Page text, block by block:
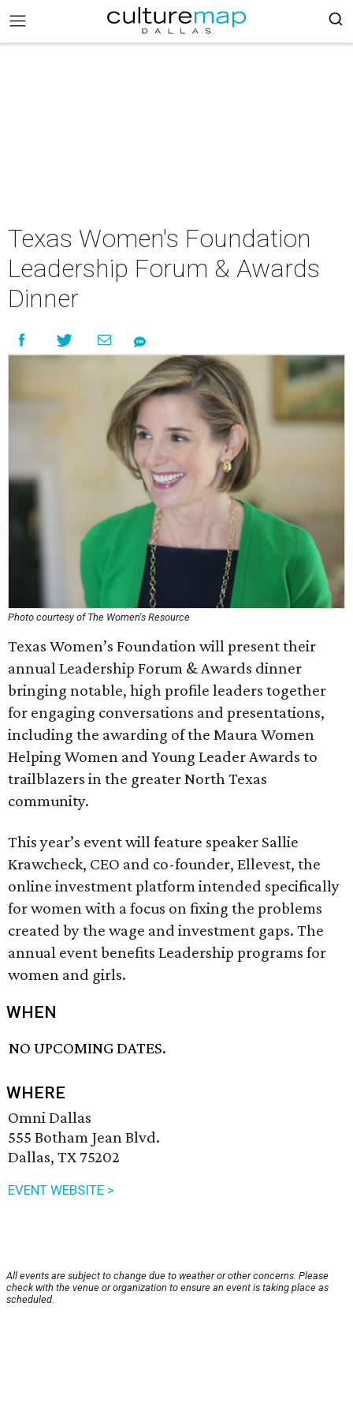
Texas Women's Foundation
Leadership Forum & Awards
Dinner
Photo courtesy of The Women's Resource
Texas Women’s Foundation will present their
annual Leadership Forum & Awards dinner
bringing notable, high profile leaders together
for engaging conversations and presentations,
including the awarding of the Maura Women
Helping Women and Young Leader Awards to
trailblazers in the greater North Texas
community.
This year’s event will feature speaker Sallie
Krawcheck, CEO and co-founder, Ellevest, the
online investment platform intended specifically
for women with a focus on fixing the problems
created by the wage and investment gaps. The
annual event benefits Leadership programs for
women and girls.
WHEN
NO UPCOMING DATES.
WHERE
Omni Dallas
555 Botham Jean Blvd.
Dallas, TX 75202
EVENT WEBSITE >
All events are subject to change due to weather or other concerns. Please
check with the venue or organization to ensure an event is taking place as
scheduled.